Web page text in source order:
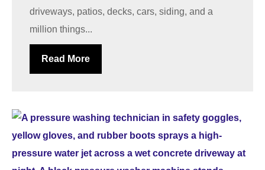
driveways, patios, decks, cars, siding, and a
million things...
Read More